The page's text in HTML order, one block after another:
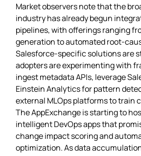
Market observers note that the
industry has already begun
pipelines, with offerings ranging
generation to automated
Salesforce‑specific solutions are
adopters are experimenting with
ingest metadata APIs, leverage
Einstein Analytics for pattern
external MLOps platforms to train
The AppExchange is starting to
intelligent DevOps apps that
change impact scoring and
optimization. As data